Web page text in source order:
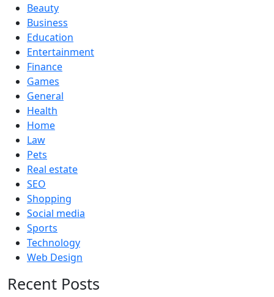
Beauty
Business
Education
Entertainment
Finance
Games
General
Health
Home
Law
Pets
Real estate
SEO
Shopping
Social media
Sports
Technology
Web Design
Recent Posts